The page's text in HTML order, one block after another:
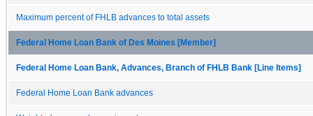
Maximum percent of FHLB advances to total assets
Federal Home Loan Bank of Des Moines [Member]
Federal Home Loan Bank, Advances, Branch of FHLB Bank [Line Items]
Federal Home Loan Bank advances